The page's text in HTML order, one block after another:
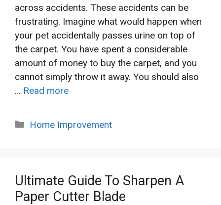
across accidents. These accidents can be
frustrating. Imagine what would happen when
your pet accidentally passes urine on top of
the carpet. You have spent a considerable
amount of money to buy the carpet, and you
cannot simply throw it away. You should also
… Read more
Categories
Home Improvement
Ultimate Guide To Sharpen A
Paper Cutter Blade